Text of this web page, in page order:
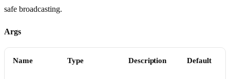
safe broadcasting.
Args
Name Type Description Default